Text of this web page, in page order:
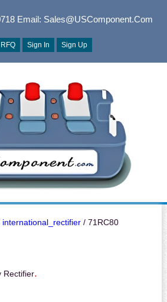
Email: Sales@USComponent.com
Sign In Sign Up
international_rectifier/ 71RC80
Rectifier.